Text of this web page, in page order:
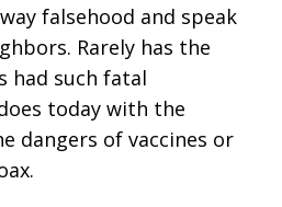
falsehood and speak
Rarely has the
had such fatal
today with the
dangers of vaccines or